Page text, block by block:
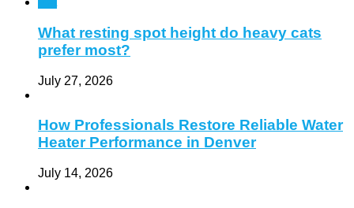
What resting spot height do heavy cats
prefer most?
July 27, 2026
How Professionals Restore Reliable Water
Heater Performance in Denver
July 14, 2026